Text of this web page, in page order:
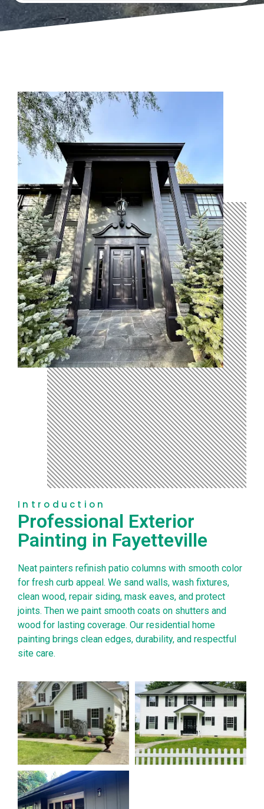
Introduction
Professional Exterior
Painting in Fayetteville
Neat painters refinish patio columns with smooth color
for fresh curb appeal. We sand walls, wash fixtures,
clean wood, repair siding, mask eaves, and protect
joints. Then we paint smooth coats on shutters and
wood for lasting coverage. Our residential home
painting brings clean edges, durability, and respectful
site care.